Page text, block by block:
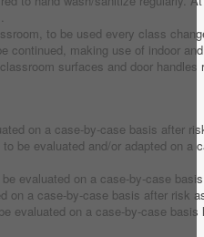
to be used every class
continued, making use of indoor
surfaces and door handles
on a case-by-case basis after
be evaluated and/or adapted on a
evaluated on a case-by-case
on a case-by-case basis after risk
evaluated on a case-by-case